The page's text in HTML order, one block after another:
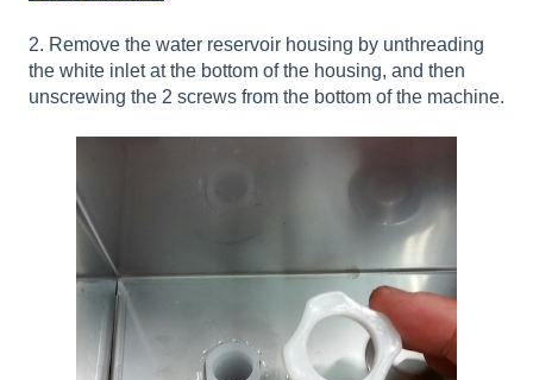
2. Remove the water reservoir housing by unthreading
the white inlet at the bottom of the housing, and then
unscrewing the 2 screws from the bottom of the machine.